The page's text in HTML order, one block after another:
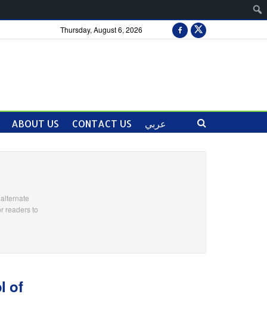
Thursday, August 6, 2026
ABOUT US CONTACT US عربي
readers to
of